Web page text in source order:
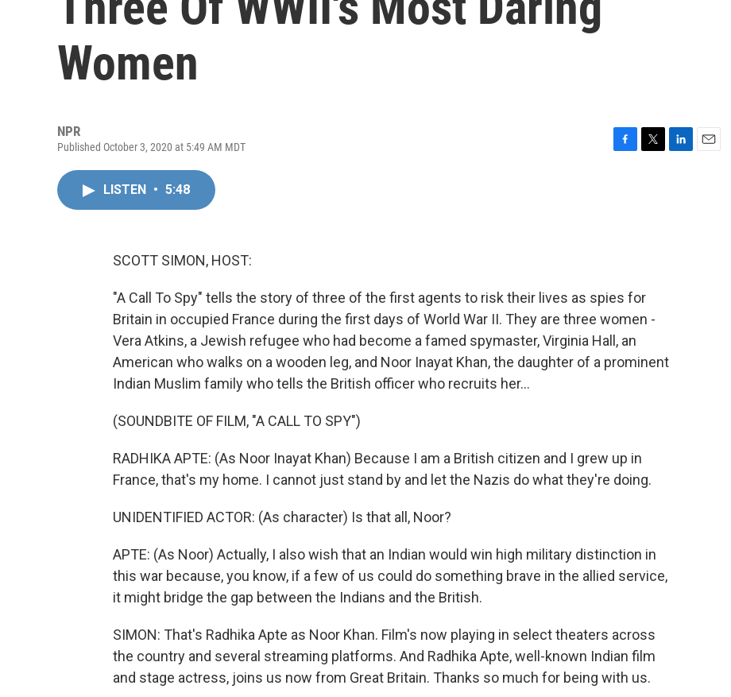
Women
NPR
Published October 3, 2020 at 5:49 AM MDT
LISTEN • 5:48
SCOTT SIMON, HOST:
"A Call To Spy" tells the story of three of the first agents to risk their lives as spies for
Britain in occupied France during the first days of World War II. They are three women -
Vera Atkins, a Jewish refugee who had become a famed spymaster, Virginia Hall, an
American who walks on a wooden leg, and Noor Inayat Khan, the daughter of a prominent
Indian Muslim family who tells the British officer who recruits her...
(SOUNDBITE OF FILM, "A CALL TO SPY")
RADHIKA APTE: (As Noor Inayat Khan) Because I am a British citizen and I grew up in
France, that's my home. I cannot just stand by and let the Nazis do what they're doing.
UNIDENTIFIED ACTOR: (As character) Is that all, Noor?
APTE: (As Noor) Actually, I also wish that an Indian would win high military distinction in
this war because, you know, if a few of us could do something brave in the allied service,
it might bridge the gap between the Indians and the British.
SIMON: That's Radhika Apte as Noor Khan. Film's now playing in select theaters across
the country and several streaming platforms. And Radhika Apte, well-known Indian film
and stage actress, joins us now from Great Britain. Thanks so much for being with us.